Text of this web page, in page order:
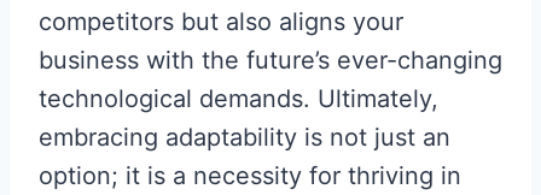
competitors but also aligns your
business with the future’s ever-changing
technological demands. Ultimately,
embracing adaptability is not just an
option; it is a necessity for thriving in